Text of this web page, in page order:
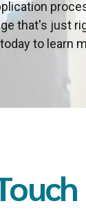
that's just
to learn